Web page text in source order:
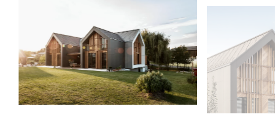
About Us
Services
Inspiration
Downloads
Sustainability